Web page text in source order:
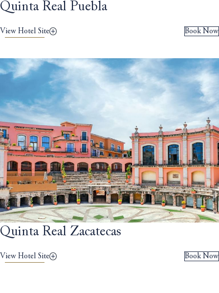
Quinta Real Puebla
Book Now
View Hotel Site
Quinta Real Zacatecas
Book Now
View Hotel Site